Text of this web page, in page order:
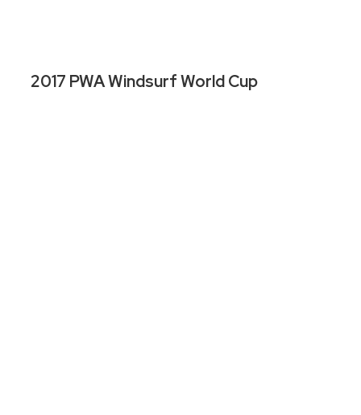
2017 PWA Windsurf World Cup